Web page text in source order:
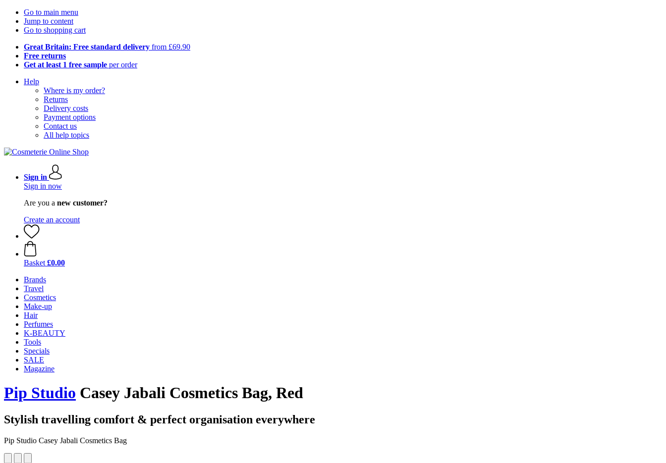
Go to main menu
Jump to content
Go to shopping cart
Great Britain: Free standard delivery from £69.90
Free returns
Get at least 1 free sample per order
Help
Where is my order?
Returns
Delivery costs
Payment options
Contact us
All help topics
Sign in
Sign in now
Are you a new customer?
Create an account
Basket £0.00
Brands
Travel
Cosmetics
Make-up
Hair
Perfumes
K-BEAUTY
Tools
Specials
SALE
Magazine
Pip Studio Casey Jabali Cosmetics Bag, Red
Stylish travelling comfort & perfect organisation everywhere
Pip Studio Casey Jabali Cosmetics Bag